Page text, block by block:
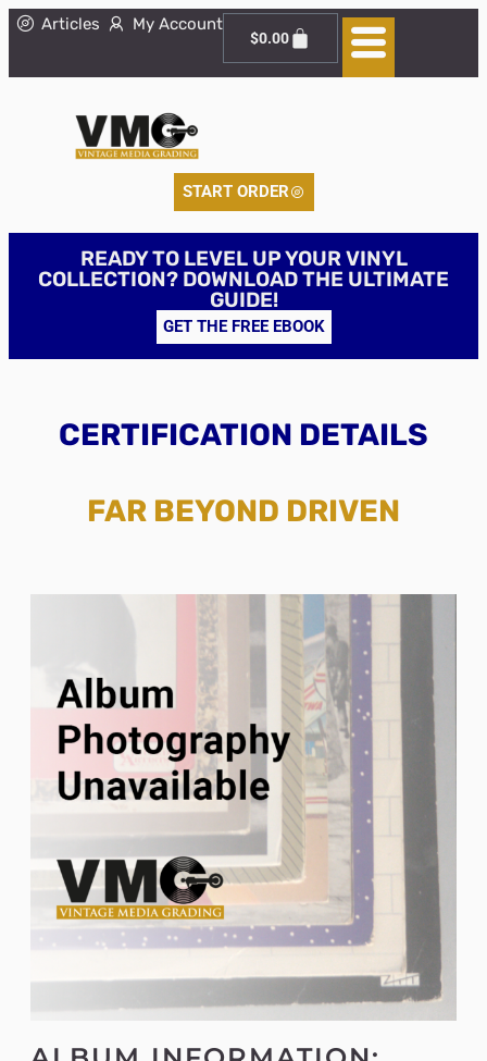
Articles My Account
$0.00
START ORDER
READY TO LEVEL UP YOUR VINYL
COLLECTION? DOWNLOAD THE ULTIMATE
GUIDE!
GET THE FREE EBOOK
CERTIFICATION DETAILS
FAR BEYOND DRIVEN